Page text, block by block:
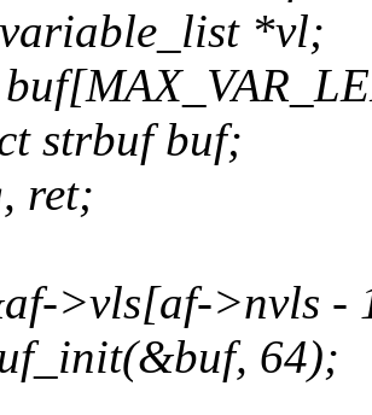
*vl;
strbuf buf;
ret;
>vls[af->nvls -
64);